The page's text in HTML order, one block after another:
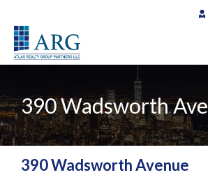
390 Wadsworth
390 Wadsworth Avenue